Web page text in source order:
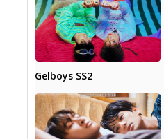
Gelboys SS2